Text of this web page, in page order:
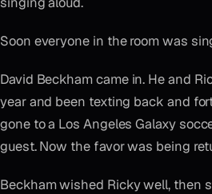
Soon everyone in the room was
David Beckham came in. He and
year and been texting back and
gone to a Los Angeles Galaxy
guest. Now the favor was being
Beckham wished Ricky well, then